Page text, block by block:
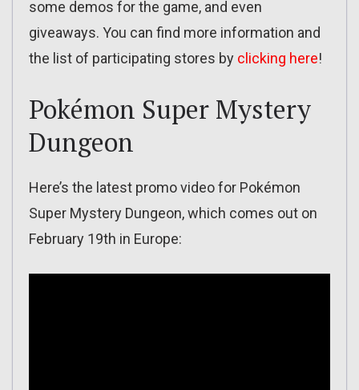
some demos for the game, and even
giveaways. You can find more information and
the list of participating stores by clicking here!
Pokémon Super Mystery
Dungeon
Here’s the latest promo video for Pokémon
Super Mystery Dungeon, which comes out on
February 19th in Europe: